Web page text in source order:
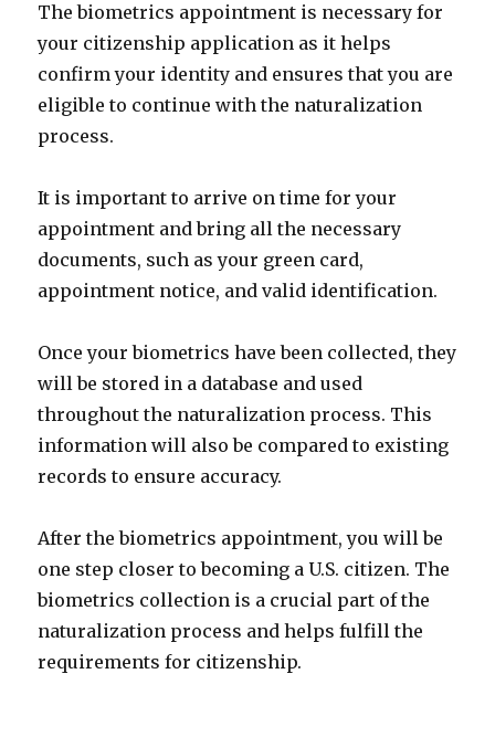
The biometrics appointment is necessary for
your citizenship application as it helps
confirm your identity and ensures that you are
eligible to continue with the naturalization
process.
It is important to arrive on time for your
appointment and bring all the necessary
documents, such as your green card,
appointment notice, and valid identification.
Once your biometrics have been collected, they
will be stored in a database and used
throughout the naturalization process. This
information will also be compared to existing
records to ensure accuracy.
After the biometrics appointment, you will be
one step closer to becoming a U.S. citizen. The
biometrics collection is a crucial part of the
naturalization process and helps fulfill the
requirements for citizenship.